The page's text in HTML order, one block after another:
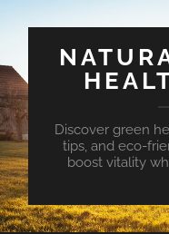
Discover green
tips, and eco-
boost vitality